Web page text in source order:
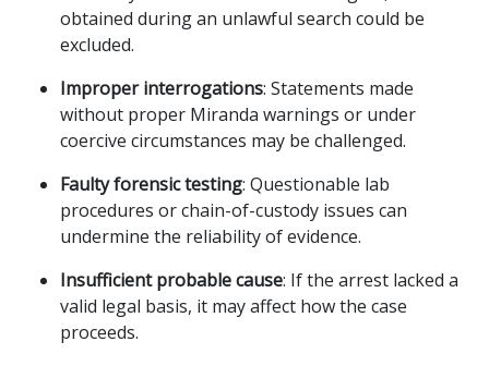
obtained during an unlawful search could be
excluded.
Improper interrogations: Statements made
without proper Miranda warnings or under
coercive circumstances may be challenged.
Faulty forensic testing: Questionable lab
procedures or chain-of-custody issues can
undermine the reliability of evidence.
Insufficient probable cause: If the arrest lacked a
valid legal basis, it may affect how the case
proceeds.